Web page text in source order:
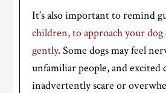
It’s also important to remind
children, to approach your dog
gently. Some dogs may feel
unfamiliar people, and excited
inadvertently scare or